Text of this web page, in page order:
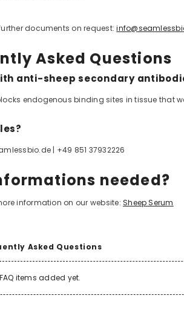
documents on request:
Asked Questions
anti-sheep secondary
endogenous binding sites in tissue
| +49 851 37932226
needed?
information on our website:Sheep Serum
Asked Questions
items added yet.